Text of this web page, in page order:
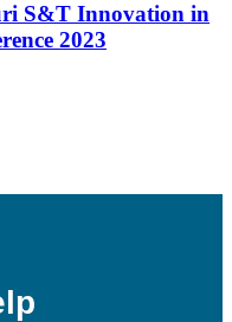
S&T Innovation in
2023